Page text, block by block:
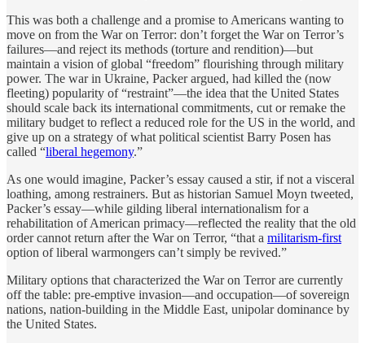
This was both a challenge and a promise to Americans wanting to
move on from the War on Terror: don’t forget the War on Terror’s
failures—and reject its methods (torture and rendition)—but
maintain a vision of global “freedom” flourishing through military
power. The war in Ukraine, Packer argued, had killed the (now
fleeting) popularity of “restraint”—the idea that the United States
should scale back its international commitments, cut or remake the
military budget to reflect a reduced role for the US in the world, and
give up on a strategy of what political scientist Barry Posen has
called “liberal hegemony.”
As one would imagine, Packer’s essay caused a stir, if not a visceral
loathing, among restrainers. But as historian Samuel Moyn tweeted,
Packer’s essay—while gilding liberal internationalism for a
rehabilitation of American primacy—reflected the reality that the old
order cannot return after the War on Terror, “that a militarism-first
option of liberal warmongers can’t simply be revived.”
Military options that characterized the War on Terror are currently
off the table: pre-emptive invasion—and occupation—of sovereign
nations, nation-building in the Middle East, unipolar dominance by
the United States.